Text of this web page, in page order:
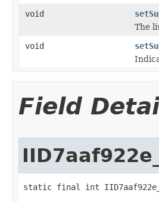
void
The
void
Field
static final int